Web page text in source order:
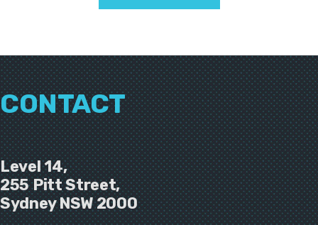
CONTACT
Level 14,
255 Pitt Street,
Sydney NSW 2000